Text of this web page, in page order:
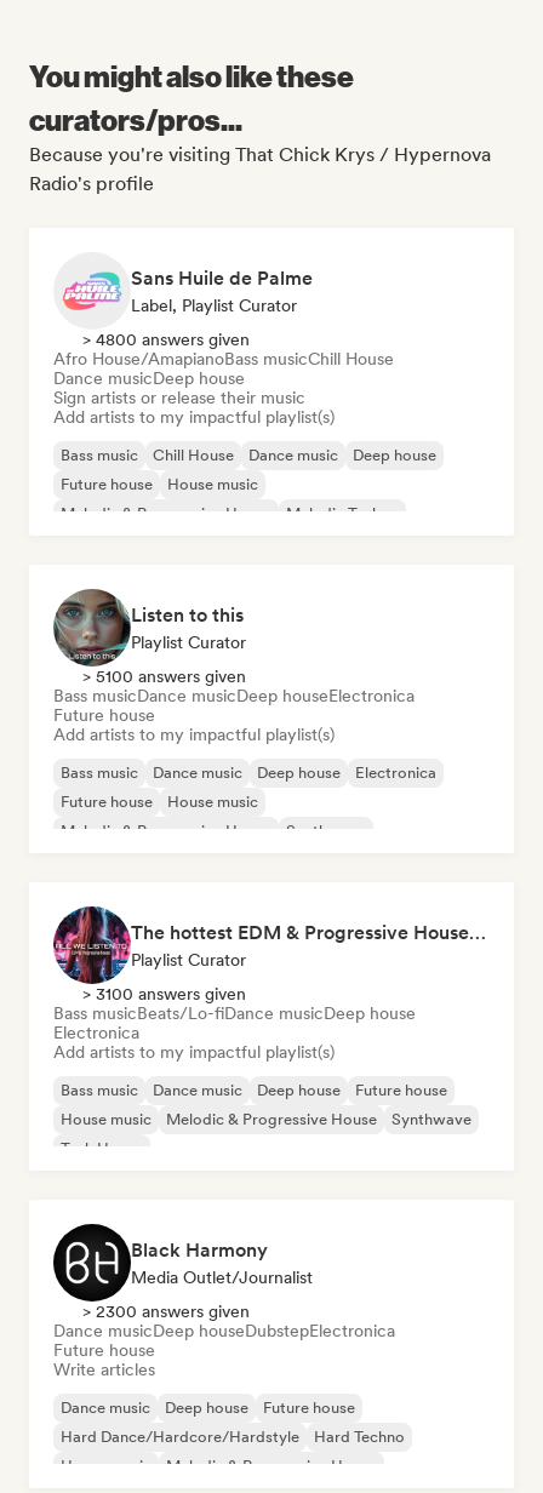
You might also like these
curators/pros...
Because you're visiting That Chick Krys / Hypernova
Radio's profile
Sans Huile de Palme
Label, Playlist Curator
> 4800 answers given
Afro House/AmapianoBass musicChill House
Dance musicDeep house
Sign artists or release their music
Add artists to my impactful playlist(s)
Bass music Chill House Dance music
Deep house
Future house
House music
Melodic & Progressive House
Melodic Techno
Listen to this
Playlist Curator
> 5100 answers given
Bass musicDance musicDeep houseElectronica
Future house
Add artists to my impactful playlist(s)
Bass music Dance music Deep house
Electronica
Future house
House music
Melodic & Progressive House
Synthwave
The hottest EDM & Progressive House tracks on the planet! 🌍
Playlist Curator
> 3100 answers given
Bass musicBeats/Lo-fiDance musicDeep house
Electronica
Add artists to my impactful playlist(s)
Bass music Dance music Deep house
Future house
House music
Melodic & Progressive House
Synthwave
Tech House
Black Harmony
Media Outlet/Journalist
> 2300 answers given
Dance musicDeep houseDubstepElectronica
Future house
Write articles
Dance music Deep house
Future house
Hard Dance/Hardcore/Hardstyle
Hard Techno
House music
Melodic & Progressive House